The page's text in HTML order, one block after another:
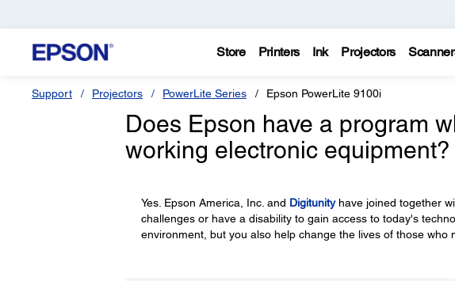
Store Printers Ink Projectors
Support Projectors PowerLite Series Epson PowerLite 9100i
Does Epson have a program
working electronic equipment?
Yes. Epson America, Inc. and Digitunityhave joined together
challenges or have a disability to gain access to today's
environment, but you also help change the lives of those who